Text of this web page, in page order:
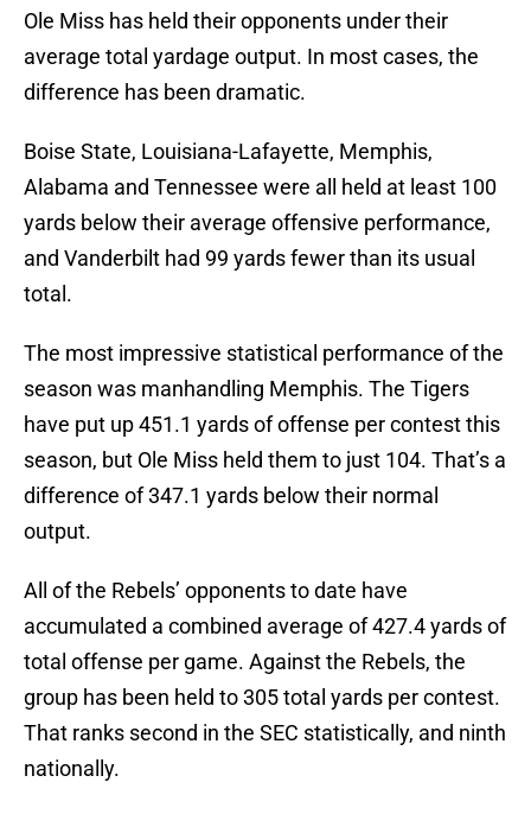
Ole Miss has held their opponents under their
average total yardage output. In most cases, the
difference has been dramatic.
Boise State, Louisiana-Lafayette, Memphis,
Alabama and Tennessee were all held at least 100
yards below their average offensive performance,
and Vanderbilt had 99 yards fewer than its usual
total.
The most impressive statistical performance of the
season was manhandling Memphis. The Tigers
have put up 451.1 yards of offense per contest this
season, but Ole Miss held them to just 104. That’s a
difference of 347.1 yards below their normal
output.
All of the Rebels’ opponents to date have
accumulated a combined average of 427.4 yards of
total offense per game. Against the Rebels, the
group has been held to 305 total yards per contest.
That ranks second in the SEC statistically, and ninth
nationally.